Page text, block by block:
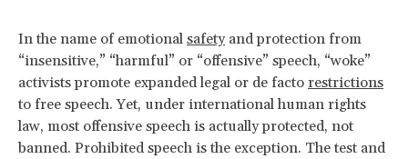
In the name of emotional safetyand protection from
“insensitive,” “harmful” or “offensive” speech, “woke”
activists promote expanded legal or de facto restrictions
to free speech. Yet, under international human rights
law, most offensive speech is actually protected, not
banned. Prohibited speech is the exception. The test and